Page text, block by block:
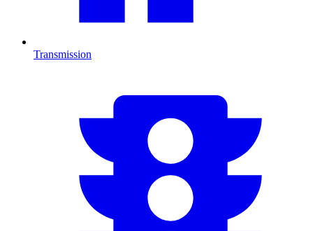
Transmission